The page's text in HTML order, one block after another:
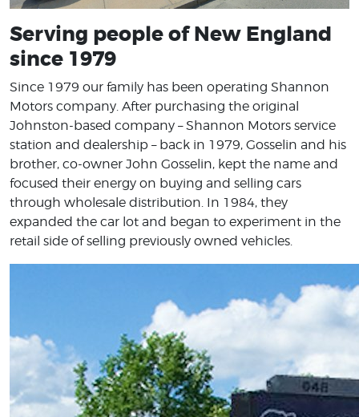
Serving people of New England
since 1979
Since 1979 our family has been operating Shannon
Motors company. After purchasing the original
Johnston-based company – Shannon Motors service
station and dealership – back in 1979, Gosselin and his
brother, co-owner John Gosselin, kept the name and
focused their energy on buying and selling cars
through wholesale distribution. In 1984, they
expanded the car lot and began to experiment in the
retail side of selling previously owned vehicles.